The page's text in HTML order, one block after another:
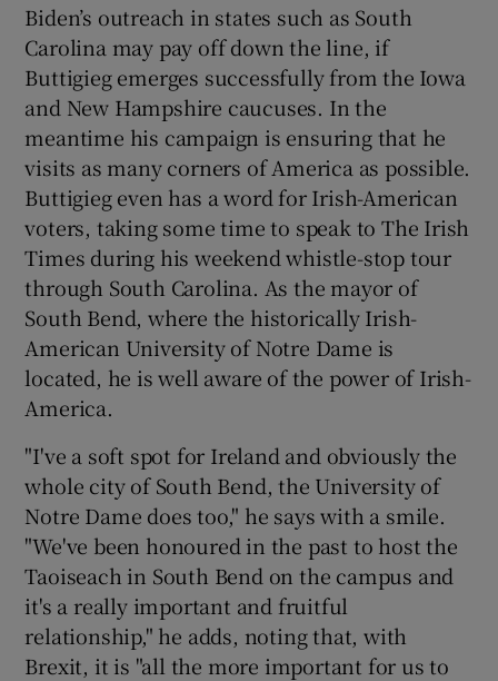
Biden’s outreach in states such as South
Carolina may pay off down the line, if
Buttigieg emerges successfully from the Iowa
and New Hampshire caucuses. In the
meantime his campaign is ensuring that he
visits as many corners of America as possible.
Buttigieg even has a word for Irish-American
voters, taking some time to speak to The Irish
Times during his weekend whistle-stop tour
through South Carolina. As the mayor of
South Bend, where the historically Irish-
American University of Notre Dame is
located, he is well aware of the power of Irish-
America.
"I've a soft spot for Ireland and obviously the
whole city of South Bend, the University of
Notre Dame does too," he says with a smile.
"We've been honoured in the past to host the
Taoiseach in South Bend on the campus and
it's a really important and fruitful
relationship," he adds, noting that, with
Brexit, it is "all the more important for us to